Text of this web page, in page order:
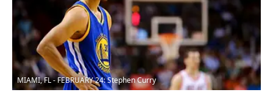
MIAMI, FL - FEBRUARY 24: Stephen Curry